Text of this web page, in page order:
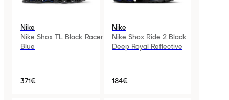
Nike
Nike Shox TL Black Racer
Blue
371€
Nike
Nike Shox Ride 2 Black
Deep Royal Reflective
184€